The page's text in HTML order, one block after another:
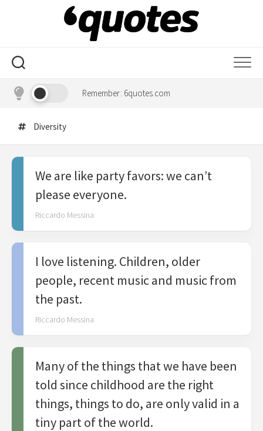
Remember: 6quotes.com
Diversity
We are like party favors: we can’t
please everyone.
Riccardo Messina
I love listening. Children, older
people, recent music and music from
the past.
Riccardo Messina
Many of the things that we have been
told since childhood are the right
things, things to do, are only valid in a
tiny part of the world.